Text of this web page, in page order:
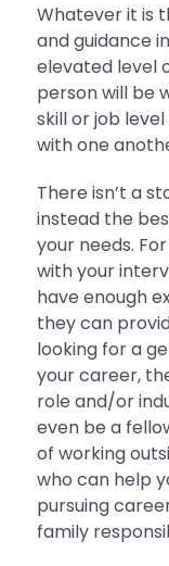
Whatever it is
and guidance
elevated level
person will be
skill or job
with one
There isn’t a
instead the
your needs.
with your
have enough
they can
looking for a
your career,
role and/or
even be a
of working
who can help
pursuing
family